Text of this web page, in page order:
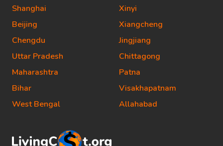
Shanghai
Beijing
Chengdu
Uttar Pradesh
Maharashtra
Bihar
West Bengal
Xinyi
Xiangcheng
Jingjiang
Chittagong
Patna
Visakhapatnam
Allahabad